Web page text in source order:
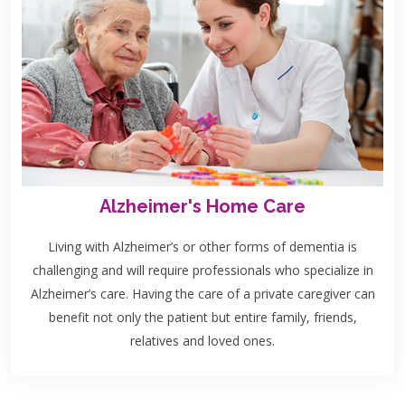
Alzheimer's Home Care
Living with Alzheimer’s or other forms of dementia is
challenging and will require professionals who specialize in
Alzheimer’s care. Having the care of a private caregiver can
benefit not only the patient but entire family, friends,
relatives and loved ones.